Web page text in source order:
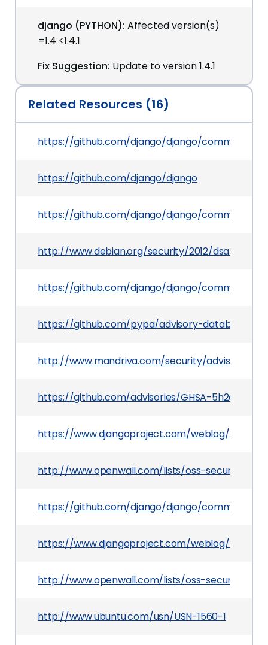
django (PYTHON): Affected version(s)
=1.4 <1.4.1
Fix Suggestion: Update to version 1.4.1
Related Resources (16)
https://github.com/django/django/commit/
https://github.com/django/django
https://github.com/django/django/commit/
http://www.debian.org/security/2012/dsa-2529
https://github.com/django/django/commit/
https://github.com/pypa/advisory-database/
http://www.mandriva.com/security/
https://github.com/advisories/GHSA-5h2q-
https://www.djangoproject.com/weblog/2012/
http://www.openwall.com/lists/oss-security/
https://github.com/django/django/commit/
https://www.djangoproject.com/weblog/2012/
http://www.openwall.com/lists/oss-security/
http://www.ubuntu.com/usn/USN-1560-1